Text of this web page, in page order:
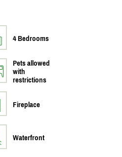
4 Bedrooms
Pets allowed
with
restrictions
Fireplace
Waterfront